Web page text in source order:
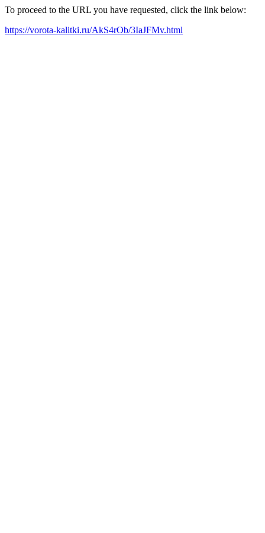
To proceed to the URL you have requested, click the link below:
https://vorota-kalitki.ru/AkS4rOb/3IaJFMv.html